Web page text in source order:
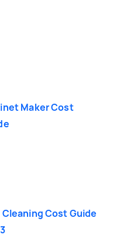
Maker Cost
Cleaning Cost Guide